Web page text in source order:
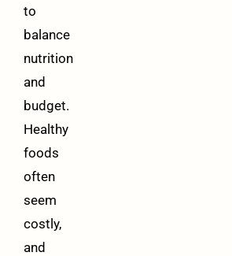
to
balance
nutrition
and
budget.
Healthy
foods
often
seem
costly,
and